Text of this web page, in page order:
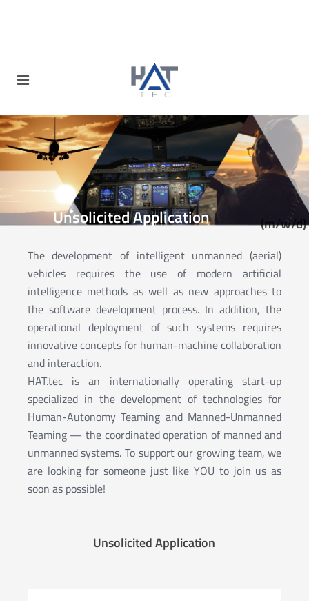
Unsolicited Application (m/w/d)
The development of intelligent unmanned (aerial)
vehicles requires the use of modern artificial
intelligence methods as well as new approaches to
the software development process. In addition, the
operational deployment of such systems requires
innovative concepts for human-machine collaboration
and interaction.
HAT.tec is an internationally operating start-up
specialized in the development of technologies for
Human-Autonomy Teaming and Manned-Unmanned
Teaming — the coordinated operation of manned and
unmanned systems. To support our growing team, we
are looking for someone just like YOU to join us as
soon as possible!
Unsolicited Application